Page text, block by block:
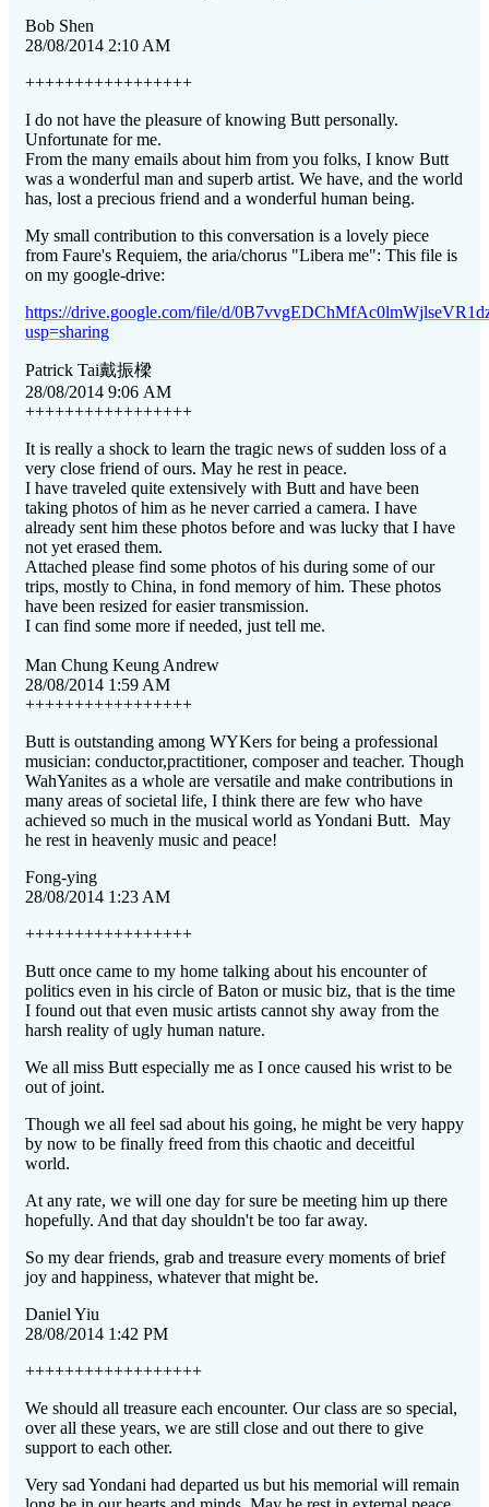
Bob Shen
28/08/2014 2:10 AM
+++++++++++++++++
I do not have the pleasure of knowing Butt personally.
Unfortunate for me.
From the many emails about him from you folks, I know Butt
was a wonderful man and superb artist. We have, and the world
has, lost a precious friend and a wonderful human being.
My small contribution to this conversation is a lovely piece
from Faure's Requiem, the aria/chorus "Libera me": This file is
on my google-drive:
https://drive.google.com/file/d/
usp=sharing
Patrick Tai戴振樑
28/08/2014 9:06 AM
+++++++++++++++++
It is really a shock to learn the tragic news of sudden loss of a
very close friend of ours. May he rest in peace.
I have traveled quite extensively with Butt and have been
taking photos of him as he never carried a camera. I have
already sent him these photos before and was lucky that I have
not yet erased them.
Attached please find some photos of his during some of our
trips, mostly to China, in fond memory of him. These photos
have been resized for easier transmission.
I can find some more if needed, just tell me.
Man Chung Keung Andrew
28/08/2014 1:59 AM
+++++++++++++++++
Butt is outstanding among WYKers for being a professional
musician: conductor,practitioner, composer and teacher. Though
WahYanites as a whole are versatile and make contributions in
many areas of societal life, I think there are few who have
achieved so much in the musical world as Yondani Butt. May
he rest in heavenly music and peace!
Fong-ying
28/08/2014 1:23 AM
+++++++++++++++++
Butt once came to my home talking about his encounter of
politics even in his circle of Baton or music biz, that is the time
I found out that even music artists cannot shy away from the
harsh reality of ugly human nature.
We all miss Butt especially me as I once caused his wrist to be
out of joint.
Though we all feel sad about his going, he might be very happy
by now to be finally freed from this chaotic and deceitful
world.
At any rate, we will one day for sure be meeting him up there
hopefully. And that day shouldn't be too far away.
So my dear friends, grab and treasure every moments of brief
joy and happiness, whatever that might be.
Daniel Yiu
28/08/2014 1:42 PM
++++++++++++++++++
We should all treasure each encounter. Our class are so special,
over all these years, we are still close and out there to give
support to each other.
Very sad Yondani had departed us but his memorial will remain